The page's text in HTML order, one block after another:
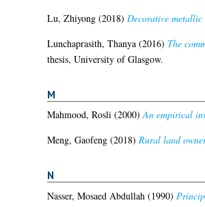
Lu, Zhiyong(2018) Decorative
Lunchaprasith, Thanya(2016) The
thesis, University of Glasgow.
M
Mahmood, Rosli(2000)An empirical
Meng, Gaofeng(2018) Rural land
N
Nasser, Mosaed Abdullah(1990)